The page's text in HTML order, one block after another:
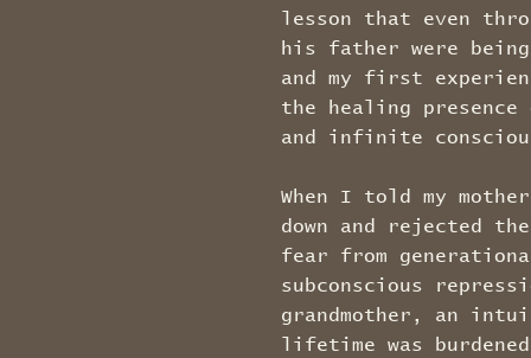
lesson that even
his father were
and my first
the healing
and infinite
When I told my
down and rejected
fear from
subconscious
grandmother, an
lifetime was